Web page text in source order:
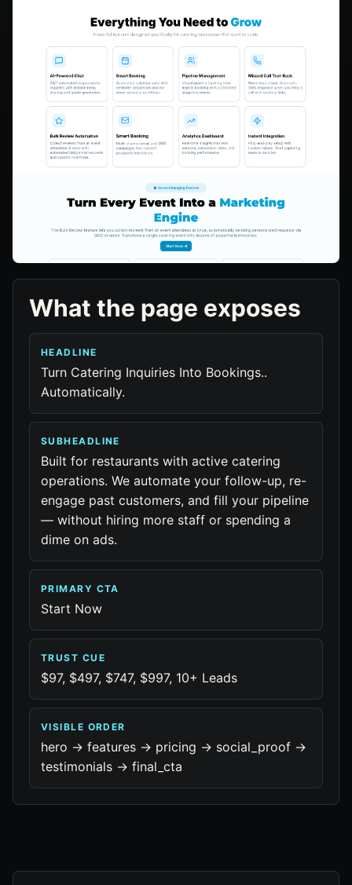
What the page exposes
HEADLINE
Turn Catering Inquiries Into Bookings..
Automatically.
SUBHEADLINE
Built for restaurants with active catering
operations. We automate your follow-up, re-
engage past customers, and fill your pipeline
— without hiring more staff or spending a
dime on ads.
PRIMARY CTA
Start Now
TRUST CUE
$97, $497, $747, $997, 10+ Leads
VISIBLE ORDER
hero -> features -> pricing -> social_proof ->
testimonials -> final_cta